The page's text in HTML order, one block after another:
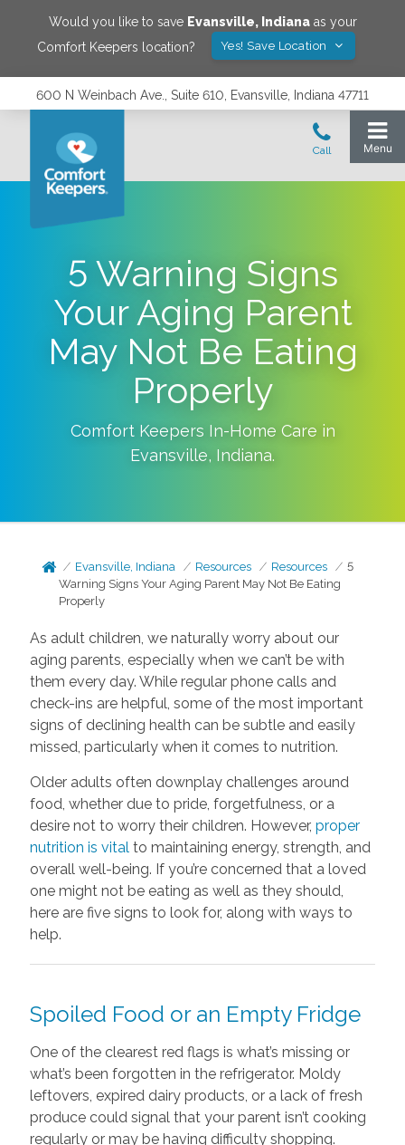
Would you like to save Evansville, Indianaas your
Comfort Keepers location?
Yes! Save Location
600 N Weinbach Ave., Suite 610, Evansville, Indiana 47711
5 Warning Signs
Your Aging Parent
May Not Be Eating
Properly
Comfort Keepers In-Home Care in
Evansville, Indiana.
Evansville, Indiana Resources Resources
5
Warning Signs Your Aging Parent May Not Be Eating
Properly
As adult children, we naturally worry about our
aging parents, especially when we can’t be with
them every day. While regular phone calls and
check-ins are helpful, some of the most important
signs of declining health can be subtle and easily
missed, particularly when it comes to nutrition.
Older adults often downplay challenges around
food, whether due to pride, forgetfulness, or a
desire not to worry their children. However, proper
nutrition is vitalto maintaining energy, strength, and
overall well-being. If you’re concerned that a loved
one might not be eating as well as they should,
here are five signs to look for, along with ways to
help.
Spoiled Food or an Empty Fridge
One of the clearest red flags is what’s missing or
what’s been forgotten in the refrigerator. Moldy
leftovers, expired dairy products, or a lack of fresh
produce could signal that your parent isn’t cooking
regularly or may be having difficulty shopping.